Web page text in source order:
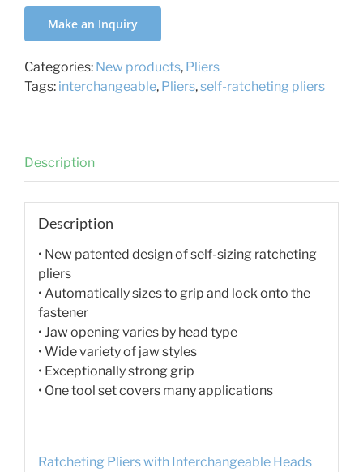
Make an Inquiry
Categories: New products, Pliers
Tags: interchangeable, Pliers,self-ratcheting pliers
Description
Description
• New patented design of self-sizing ratcheting
pliers
• Automatically sizes to grip and lock onto the
fastener
• Jaw opening varies by head type
• Wide variety of jaw styles
• Exceptionally strong grip
• One tool set covers many applications
Ratcheting Pliers with Interchangeable Heads